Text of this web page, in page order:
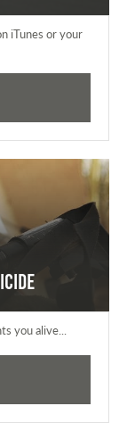
iTunes or your
you alive...